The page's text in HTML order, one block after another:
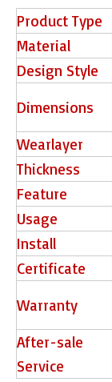
Product Type
Material
Design Style
Dimensions
Wearlayer
Thickness
Feature
Usage
Install
Certificate
Warranty
After-sale
Service